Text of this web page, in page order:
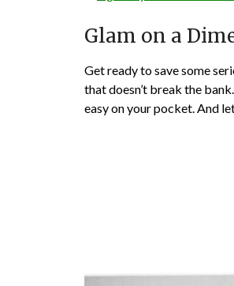
Glam on a
Get ready to save some
that doesn’t break the
easy on your pocket. And